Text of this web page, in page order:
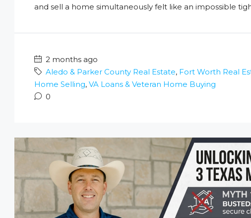
and sell a home simultaneously felt like an impossible
2 months ago
Aledo & Parker County Real Estate, Fort Worth Real
Home Selling, VA Loans & Veteran Home Buying
0